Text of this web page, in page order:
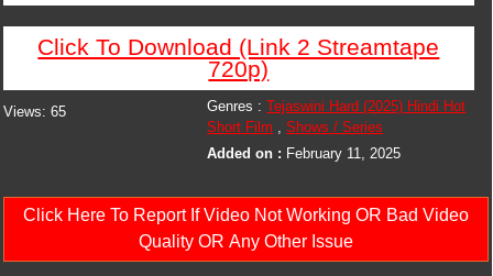
Click To Download (Link 2 Streamtape
720p)
Genres :Tejaswini Hard (2025) Hindi Hot
Short Film ,Shows / Series
Added on : February 11, 2025
Views: 65
Click Here To Report If Video Not Working OR Bad Video
Quality OR Any Other Issue